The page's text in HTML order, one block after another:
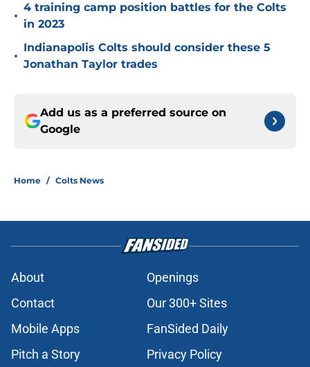
•
4 training camp position battles for the Colts
in 2023
•
Indianapolis Colts should consider these 5
Jonathan Taylor trades
Add us as a preferred source on
Google
Home / Colts News
About
Openings
Contact
Our 300+ Sites
Mobile Apps
FanSided Daily
Pitch a Story
Privacy Policy